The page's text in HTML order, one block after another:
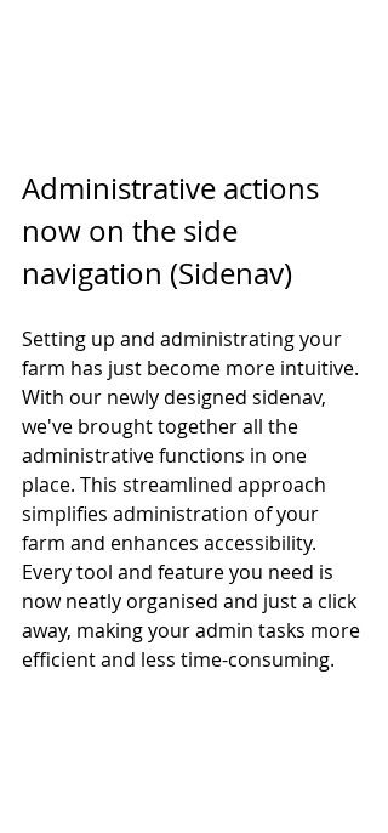
Administrative actions
now on the side
navigation (Sidenav)
Setting up and administrating your
farm has just become more intuitive.
With our newly designed sidenav,
we've brought together all the
administrative functions in one
place. This streamlined approach
simplifies administration of your
farm and enhances accessibility.
Every tool and feature you need is
now neatly organised and just a click
away, making your admin tasks more
efficient and less time-consuming.